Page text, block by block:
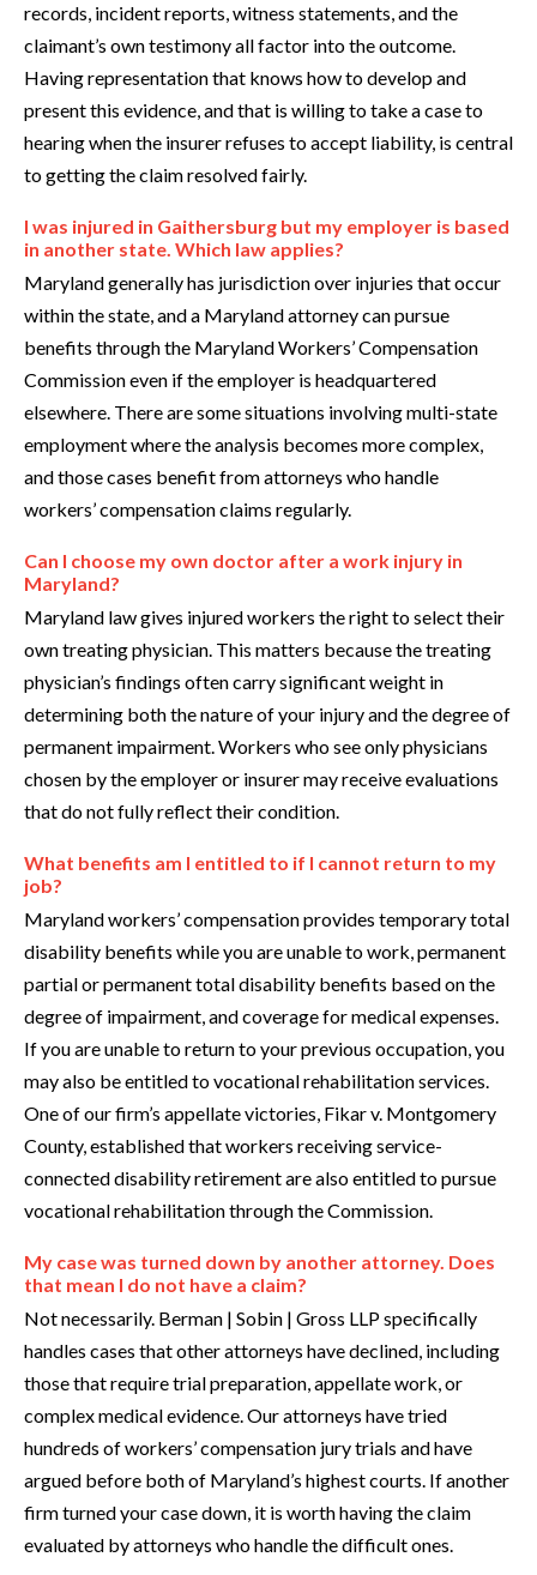
records, incident reports, witness statements, and the
claimant’s own testimony all factor into the outcome.
Having representation that knows how to develop and
present this evidence, and that is willing to take a case to
hearing when the insurer refuses to accept liability, is central
to getting the claim resolved fairly.
I was injured in Gaithersburg but my employer is based
in another state. Which law applies?
Maryland generally has jurisdiction over injuries that occur
within the state, and a Maryland attorney can pursue
benefits through the Maryland Workers’ Compensation
Commission even if the employer is headquartered
elsewhere. There are some situations involving multi-state
employment where the analysis becomes more complex,
and those cases benefit from attorneys who handle
workers’ compensation claims regularly.
Can I choose my own doctor after a work injury in
Maryland?
Maryland law gives injured workers the right to select their
own treating physician. This matters because the treating
physician’s findings often carry significant weight in
determining both the nature of your injury and the degree of
permanent impairment. Workers who see only physicians
chosen by the employer or insurer may receive evaluations
that do not fully reflect their condition.
What benefits am I entitled to if I cannot return to my
job?
Maryland workers’ compensation provides temporary total
disability benefits while you are unable to work, permanent
partial or permanent total disability benefits based on the
degree of impairment, and coverage for medical expenses.
If you are unable to return to your previous occupation, you
may also be entitled to vocational rehabilitation services.
One of our firm’s appellate victories, Fikar v. Montgomery
County, established that workers receiving service-
connected disability retirement are also entitled to pursue
vocational rehabilitation through the Commission.
My case was turned down by another attorney. Does
that mean I do not have a claim?
Not necessarily. Berman | Sobin | Gross LLP specifically
handles cases that other attorneys have declined, including
those that require trial preparation, appellate work, or
complex medical evidence. Our attorneys have tried
hundreds of workers’ compensation jury trials and have
argued before both of Maryland’s highest courts. If another
firm turned your case down, it is worth having the claim
evaluated by attorneys who handle the difficult ones.